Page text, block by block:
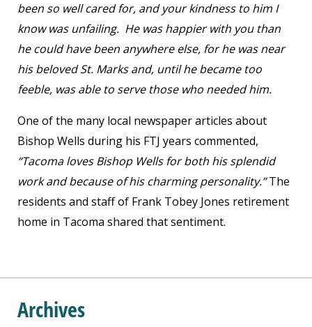
been so well cared for, and your kindness to him I
know was unfailing. He was happier with you than
he could have been anywhere else, for he was near
his beloved St. Marks and, until he became too
feeble, was able to serve those who needed him.
One of the many local newspaper articles about
Bishop Wells during his FTJ years commented,
“Tacoma loves Bishop Wells for both his splendid
work and because of his charming personality.”The
residents and staff of Frank Tobey Jones retirement
home in Tacoma shared that sentiment.
Archives